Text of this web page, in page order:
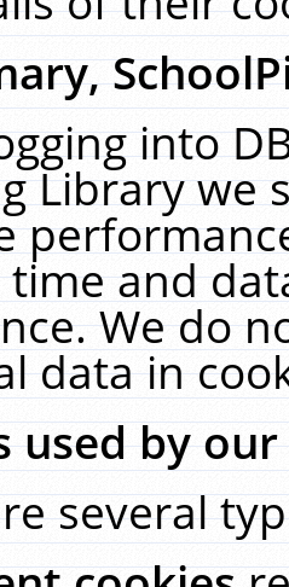
into
Library we
time and
We do
data in
used by
several